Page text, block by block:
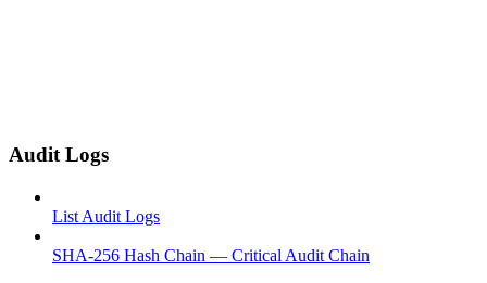
Audit Logs
List Audit Logs
SHA-256 Hash Chain — Critical Audit Chain